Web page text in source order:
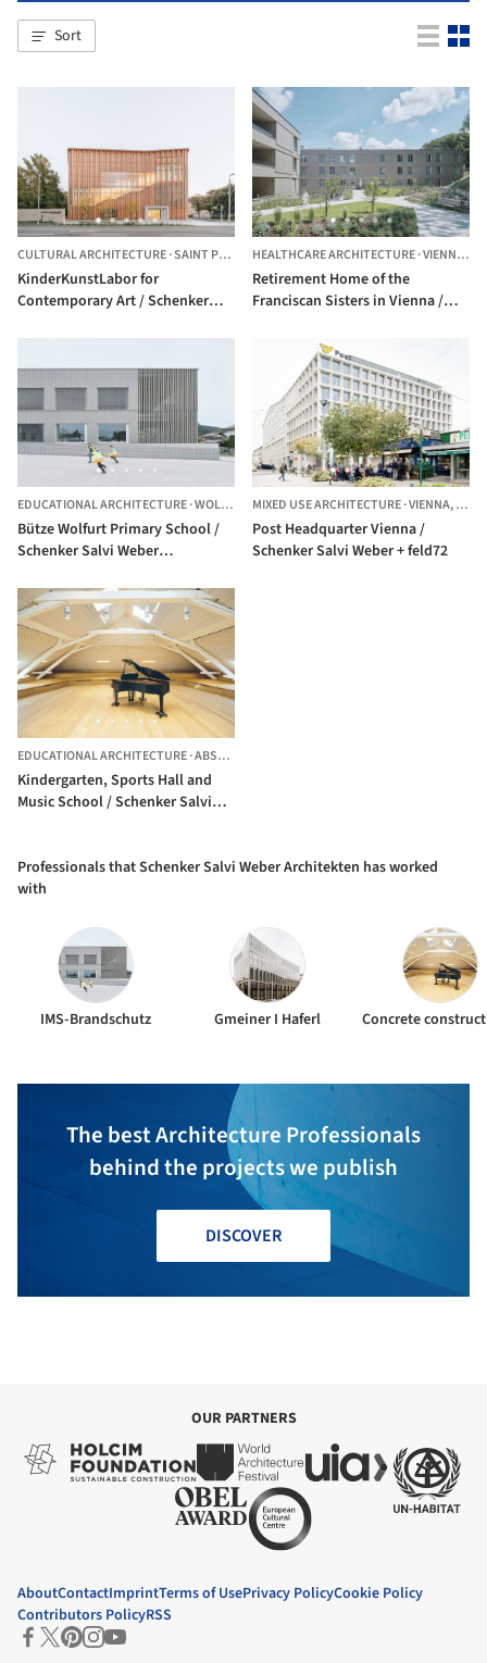
Sort
CULTURAL ARCHITECTURE·SAINT PÖLTEN, AUSTRIA
KinderKunstLabor for
Contemporary Art / Schenker
HEALTHCARE ARCHITECTURE·VIENNA,
Retirement Home of the
Franciscan Sisters in Vienna /
Architekten
EDUCATIONAL ARCHITECTURE·WOLFURT, AUSTRIA
Bütze Wolfurt Primary School /
Schenker Salvi Weber
MIXED USE ARCHITECTURE·VIENNA,
Post Headquarter Vienna /
Schenker Salvi Weber + feld72
EDUCATIONAL ARCHITECTURE·ABSAM,
Kindergarten, Sports Hall and
Music School / Schenker Salvi
Professionals that Schenker Salvi Weber Architekten has worked
with
IMS-Brandschutz Gmeiner I Haferl
The best Architecture Professionals
behind the projects we publish
DISCOVER